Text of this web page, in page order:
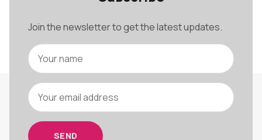
Join the newsletter to get the latest updates.
SEND